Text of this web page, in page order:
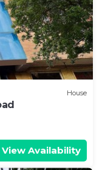
House
View Availability